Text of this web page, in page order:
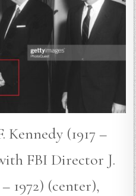
Kennedy (1917 –
FBI Director J.
1972) (center),